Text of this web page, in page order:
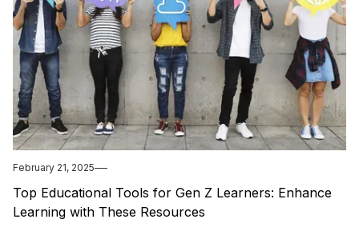
February 21, 2025
Top Educational Tools for Gen Z Learners: Enhance
Learning with These Resources